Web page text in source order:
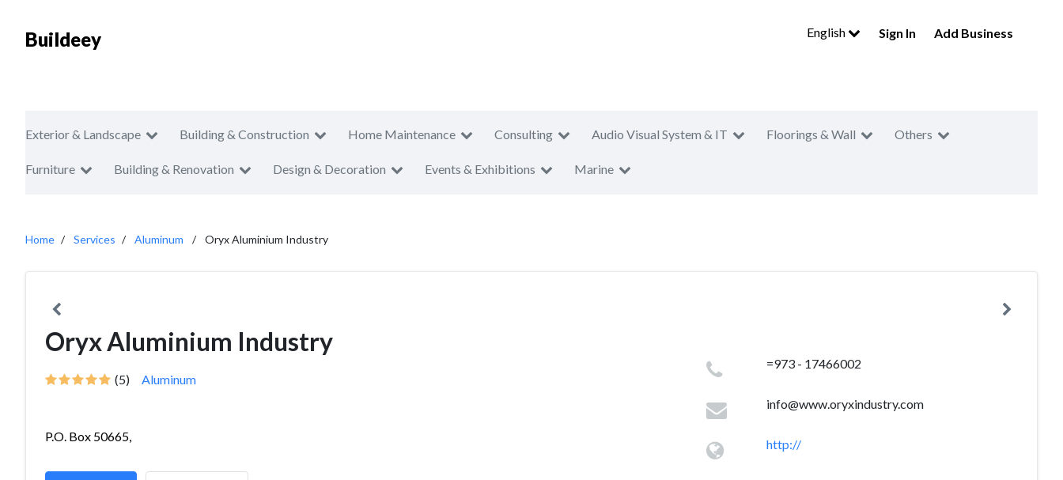
Buildeey English Sign In Add Business
Exterior & Landscape Building & Construction Home Maintenance Consulting Audio Visual System & IT Floorings & Wall Others
Furniture Building & Renovation Design & Decoration Events & Exhibitions Marine
Home Services Aluminum Oryx Aluminium Industry
Oryx Aluminium Industry
(5) Aluminum
P.O. Box 50665,
=973 - 17466002
info@www.oryxindustry.com
http://